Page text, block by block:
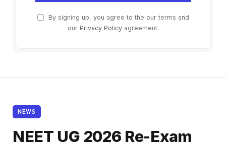
By signing up, you agree to the our terms and
our Privacy Policyagreement.
NEWS
NEET UG 2026 Re-Exam